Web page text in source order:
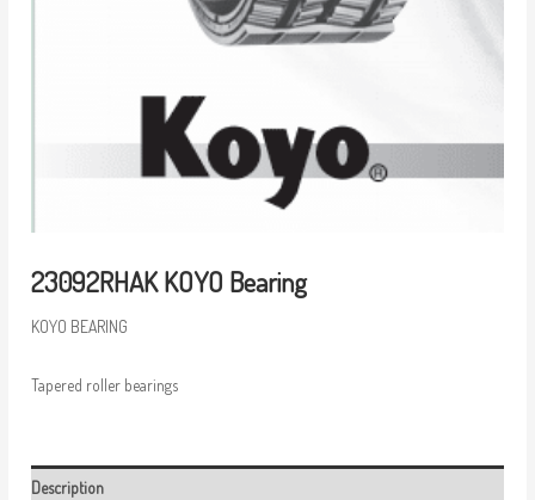
23092RHAK KOYO Bearing
KOYO BEARING
Tapered roller bearings
Description